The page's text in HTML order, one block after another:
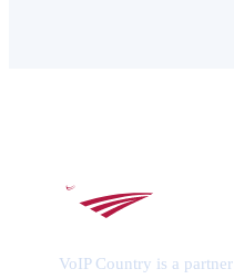
VoIP Country is a